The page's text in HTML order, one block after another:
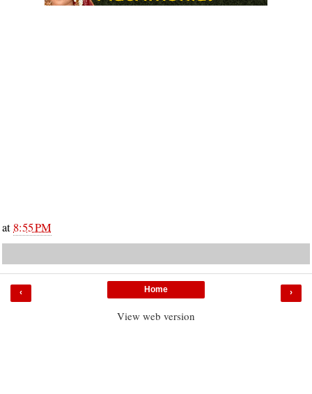
at 8:55 PM
‹ ›
Home
View web version